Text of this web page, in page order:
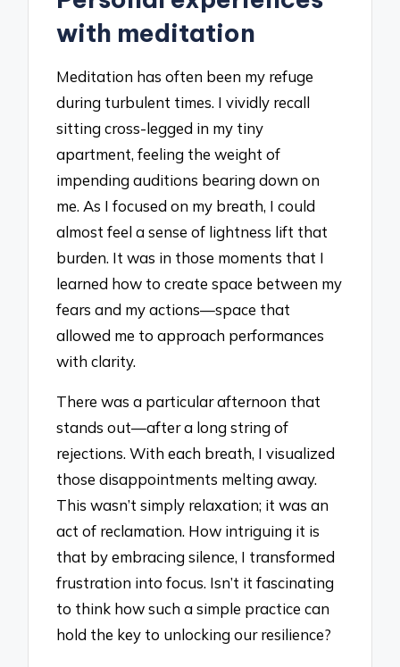
with meditation
Meditation has often been my refuge
during turbulent times. I vividly recall
sitting cross-legged in my tiny
apartment, feeling the weight of
impending auditions bearing down on
me. As I focused on my breath, I could
almost feel a sense of lightness lift that
burden. It was in those moments that I
learned how to create space between my
fears and my actions—space that
allowed me to approach performances
with clarity.
There was a particular afternoon that
stands out—after a long string of
rejections. With each breath, I visualized
those disappointments melting away.
This wasn’t simply relaxation; it was an
act of reclamation. How intriguing it is
that by embracing silence, I transformed
frustration into focus. Isn’t it fascinating
to think how such a simple practice can
hold the key to unlocking our resilience?